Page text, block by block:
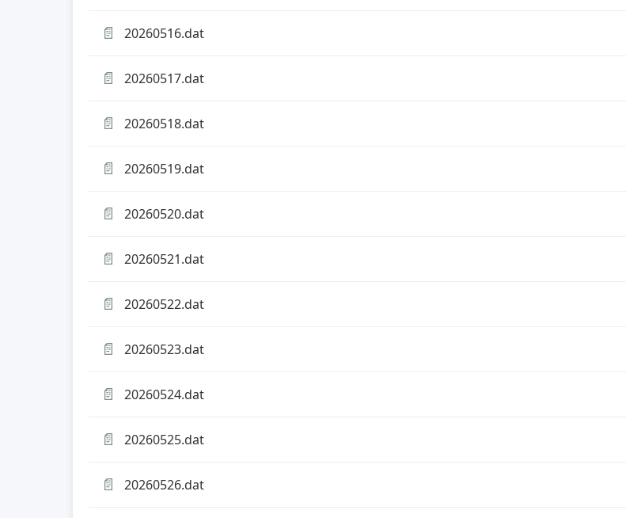
📄 20260516.dat
📄 20260517.dat
📄 20260518.dat
📄 20260519.dat
📄 20260520.dat
📄 20260521.dat
📄 20260522.dat
📄 20260523.dat
📄 20260524.dat
📄 20260525.dat
📄 20260526.dat